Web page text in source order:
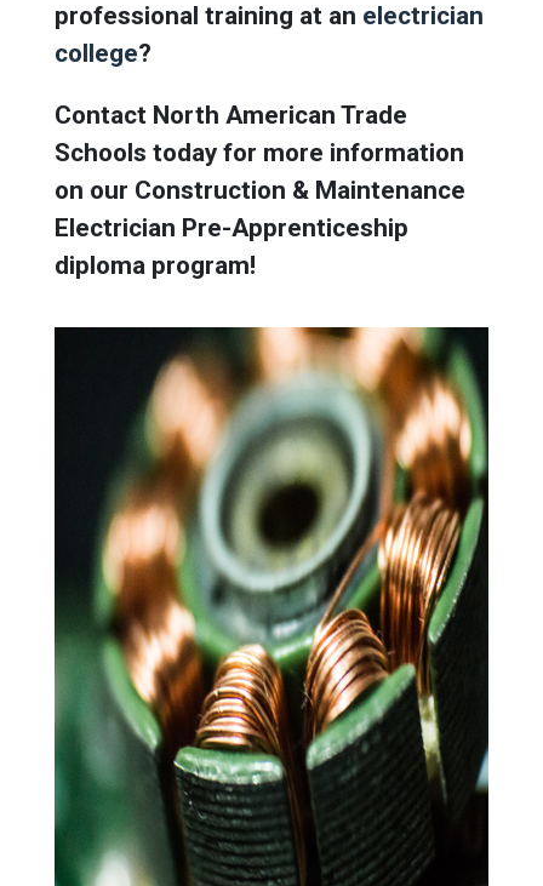
professional training at an electrician
college?
Contact North American Trade
Schools today for more information
on our Construction & Maintenance
Electrician Pre-Apprenticeship
diploma program!